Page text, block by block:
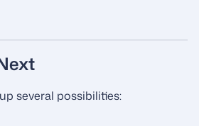
several possibilities: